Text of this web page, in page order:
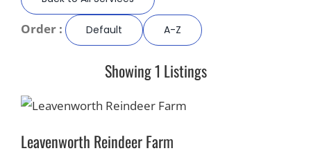
Recreate
More
Order : Default A-Z
Showing 1 Listings
Leavenworth Reindeer Farm